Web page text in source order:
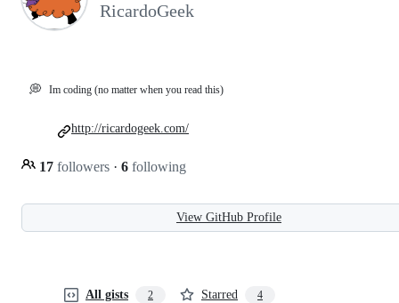
RicardoGeek
💭 Im coding (no matter when you read this)
17 followers · 6 following
http://ricardogeek.com/
View GitHub Profile
All gists 2 Starred 4